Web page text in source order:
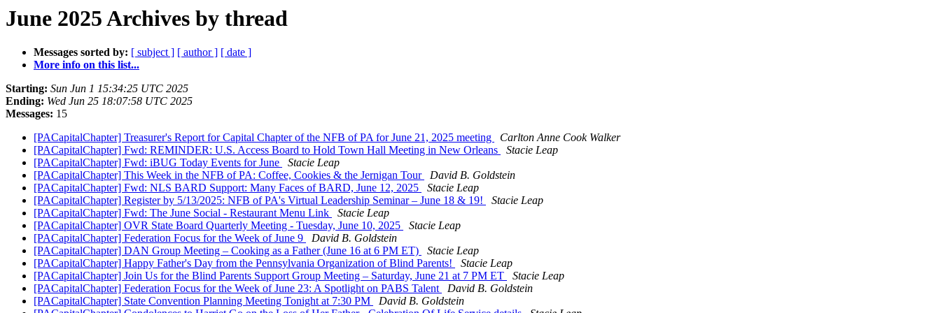
June 2025 Archives by thread
Messages sorted by: [ subject ] [ author ] [ date ]
More info on this list...
Starting: Sun Jun 1 15:34:25 UTC 2025
Ending: Wed Jun 25 18:07:58 UTC 2025
Messages: 15
[PACapitalChapter] Treasurer's Report for Capital Chapter of the NFB of PA for June 21, 2025 meeting
Carlton Anne Cook Walker
[PACapitalChapter] Fwd: REMINDER: U.S. Access Board to Hold Town Hall Meeting in New Orleans
Stacie Leap
[PACapitalChapter] Fwd: iBUG Today Events for June
Stacie Leap
[PACapitalChapter] This Week in the NFB of PA: Coffee, Cookies & the Jernigan Tour
David B. Goldstein
[PACapitalChapter] Fwd: NLS BARD Support: Many Faces of BARD, June 12, 2025
Stacie Leap
[PACapitalChapter] Register by 5/13/2025: NFB of PA's Virtual Leadership Seminar – June 18 & 19!
Stacie Leap
[PACapitalChapter] Fwd: The June Social - Restaurant Menu Link
Stacie Leap
[PACapitalChapter] OVR State Board Quarterly Meeting - Tuesday, June 10, 2025
Stacie Leap
[PACapitalChapter] Federation Focus for the Week of June 9
David B. Goldstein
[PACapitalChapter] DAN Group Meeting – Cooking as a Father (June 16 at 6 PM ET)
Stacie Leap
[PACapitalChapter] Happy Father's Day from the Pennsylvania Organization of Blind Parents!
Stacie Leap
[PACapitalChapter] Join Us for the Blind Parents Support Group Meeting – Saturday, June 21 at 7 PM ET
Stacie Leap
[PACapitalChapter] Federation Focus for the Week of June 23: A Spotlight on PABS Talent
David B. Goldstein
[PACapitalChapter] State Convention Planning Meeting Tonight at 7:30 PM
David B. Goldstein